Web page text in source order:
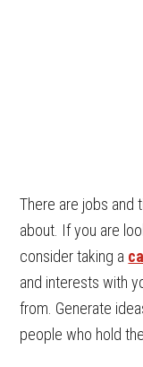
There are jobs and
about. If you are
consider taking a
and interests with
from. Generate
people who hold